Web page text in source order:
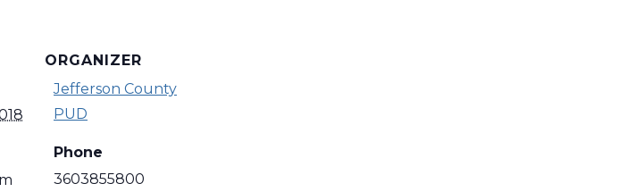
ORGANIZER
Jefferson County
PUD
Phone
3603855800